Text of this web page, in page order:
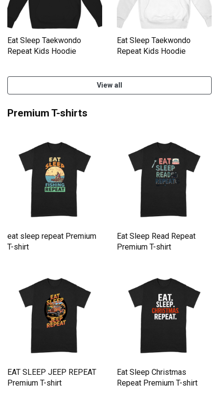
Eat Sleep Taekwondo
Repeat Kids Hoodie
Eat Sleep Taekwondo
Repeat Kids Hoodie
View all
Premium T-shirts
eat sleep repeat Premium
T-shirt
Eat Sleep Read Repeat
Premium T-shirt
EAT SLEEP JEEP REPEAT
Premium T-shirt
Eat Sleep Christmas
Repeat Premium T-shirt